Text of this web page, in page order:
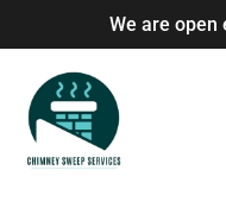
We are open